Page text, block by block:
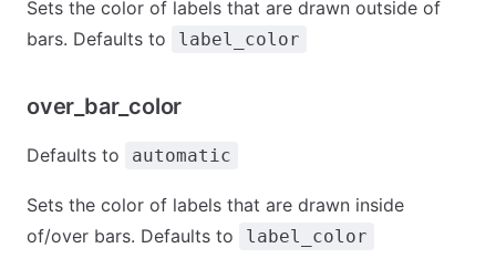
Sets the color of labels that are drawn outside of
bars. Defaults to
label_color
over_bar_color
Defaults to automatic
Sets the color of labels that are drawn inside
of/over bars. Defaults to
label_color